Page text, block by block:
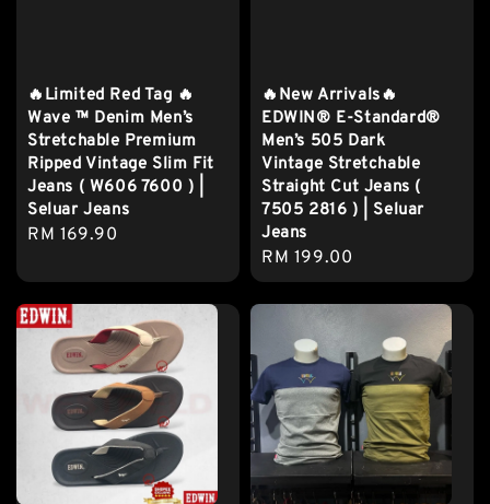
🔥Limited Red Tag 🔥
Wave ™ Denim Men’s
Stretchable Premium
Ripped Vintage Slim Fit
Jeans ( W606 7600 ) |
Seluar Jeans
Regular
RM 169.90
🔥New Arrivals🔥
EDWIN® E-Standard®
Men’s 505 Dark
Vintage Stretchable
Straight Cut Jeans (
7505 2816 ) | Seluar
Jeans
Regular
price
RM 199.00